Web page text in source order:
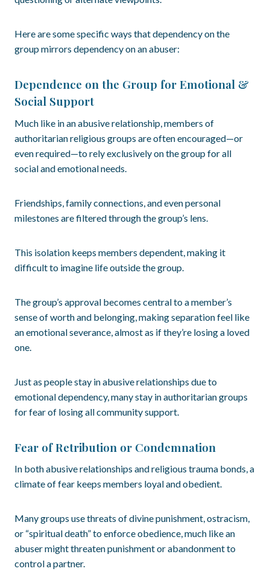
Here are some specific ways that dependency on the
group mirrors dependency on an abuser:
Dependence on the Group for Emotional &
Social Support
Much like in an abusive relationship, members of
authoritarian religious groups are often encouraged—or
even required—to rely exclusively on the group for all
social and emotional needs.
Friendships, family connections, and even personal
milestones are filtered through the group’s lens.
This isolation keeps members dependent, making it
difficult to imagine life outside the group.
The group’s approval becomes central to a member’s
sense of worth and belonging, making separation feel like
an emotional severance, almost as if they’re losing a loved
one.
Just as people stay in abusive relationships due to
emotional dependency, many stay in authoritarian groups
for fear of losing all community support.
Fear of Retribution or Condemnation
In both abusive relationships and religious trauma bonds, a
climate of fear keeps members loyal and obedient.
Many groups use threats of divine punishment, ostracism,
or “spiritual death” to enforce obedience, much like an
abuser might threaten punishment or abandonment to
control a partner.